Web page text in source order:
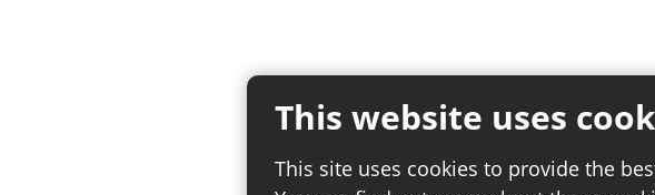
This website uses
This site uses cookies to provide the